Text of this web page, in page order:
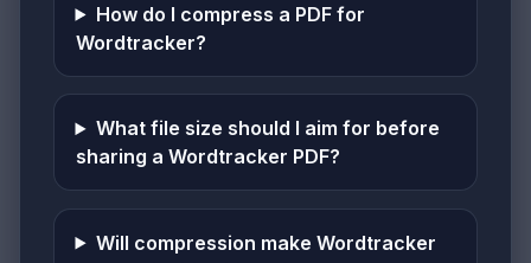
How do I compress a PDF for
Wordtracker?
What file size should I aim for before
sharing a Wordtracker PDF?
Will compression make Wordtracker